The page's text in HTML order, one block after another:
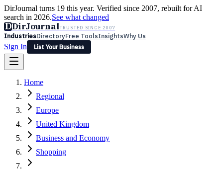
DirJournal turns 19 this year. Verified since 2007, rebuilt for AI
search in 2026.See what changed
DDirJournalTRUSTED SINCE 2007
IndustriesDirectoryFree ToolsInsightsWhy Us
Sign In
List Your Business
Latest Expert Reviews
Sign In
List Your Business
Home
Regional
Europe
United Kingdom
Business and Economy
Shopping